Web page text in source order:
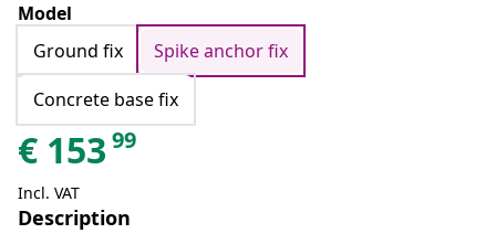
Model
Ground fix
Spike anchor fix
Concrete base fix
€ 153 99
Incl. VAT
Description